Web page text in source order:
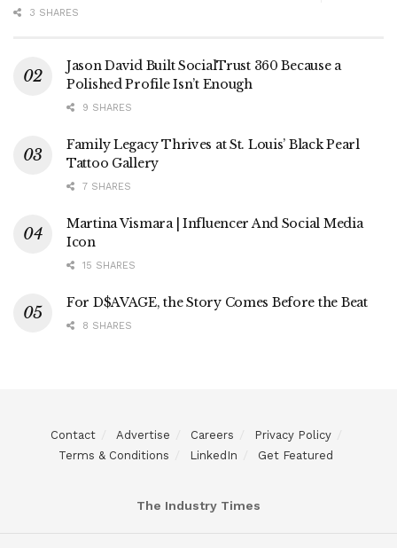
3 SHARES
Jason David Built SocialTrust 360 Because a
Polished Profile Isn’t Enough
9 SHARES
Family Legacy Thrives at St. Louis’ Black Pearl
Tattoo Gallery
7 SHARES
Martina Vismara | Influencer And Social Media
Icon
15 SHARES
For D$AVAGE, the Story Comes Before the Beat
8 SHARES
Contact Advertise Careers
Privacy Policy
Terms & Conditions
LinkedIn Get Featured
The Industry Times